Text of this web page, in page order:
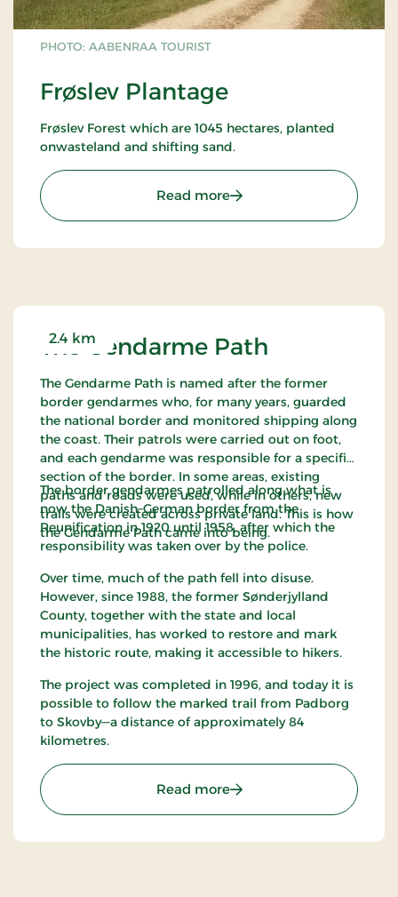
PHOTO: AABENRAA TOURIST
Frøslev Plantage
Frøslev Forest which are 1045 hectares, planted
onwasteland and shifting sand.
Read more: Frøslev Plantage
The Gendarme Path
2.4 km
The Gendarme Path is named after the former
border gendarmes who, for many years, guarded
the national border and monitored shipping along
the coast. Their patrols were carried out on foot,
and each gendarme was responsible for a specific
section of the border. In some areas, existing
paths and roads were used, while in others, new
trails were created across private land. This is how
the Gendarme Path came into being.
The border gendarmes patrolled along what is
now the Danish–German border from the
Reunification in 1920 until 1958, after which the
responsibility was taken over by the police.
Over time, much of the path fell into disuse.
However, since 1988, the former Sønderjylland
County, together with the state and local
municipalities, has worked to restore and mark
the historic route, making it accessible to hikers.
The project was completed in 1996, and today it is
possible to follow the marked trail from Padborg
to Skovby—a distance of approximately 84
kilometres.
Read more: The Gendarme Path